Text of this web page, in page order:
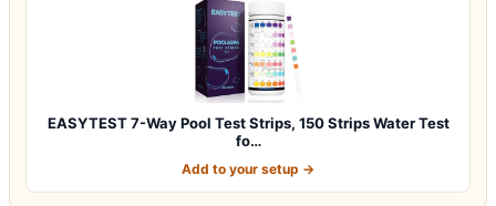
EASYTEST 7-Way Pool Test Strips, 150 Strips Water Test
fo…
Add to your setup →